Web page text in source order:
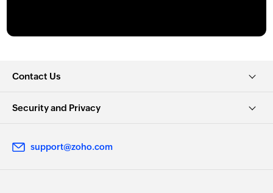
Contact Us
Security and Privacy
support@zoho.com